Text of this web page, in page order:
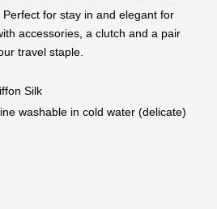
for stay in and elegant for
accessories, a clutch and a pair
travel staple.
Silk
washable in cold water (delicate)